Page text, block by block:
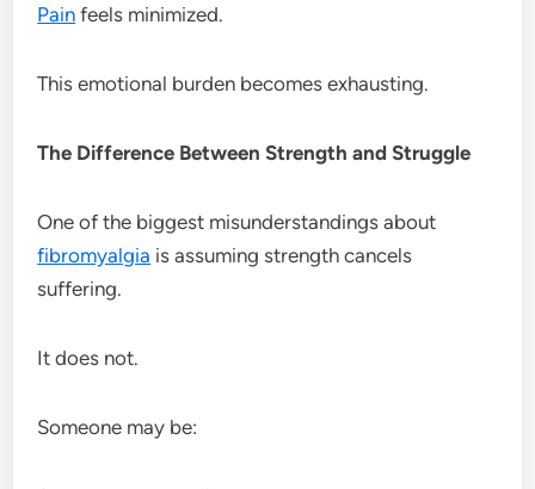
Pain feels minimized.
This emotional burden becomes exhausting.
The Difference Between Strength and Struggle
One of the biggest misunderstandings about
fibromyalgia is assuming strength cancels
suffering.
It does not.
Someone may be: